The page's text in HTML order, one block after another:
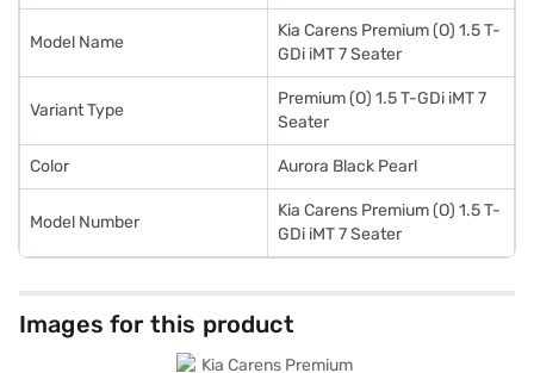
Model Name
Kia Carens Premium (O) 1.5 T-
GDi iMT 7 Seater
Variant Type
Premium (O) 1.5 T-GDi iMT 7
Seater
Color Aurora Black Pearl
Model Number
Kia Carens Premium (O) 1.5 T-
GDi iMT 7 Seater
Images for this product